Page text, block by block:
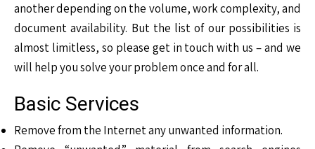
another depending on the volume, work complexity, and
document availability. But the list of our possibilities is
almost limitless, so please get in touch with us – and we
will help you solve your problem once and for all.
Basic Services
Remove from the Internet any unwanted information.